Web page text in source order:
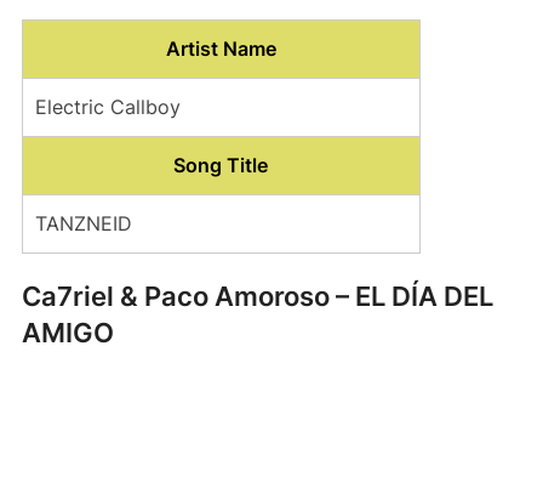
Artist Name
Electric Callboy
Song Title
TANZNEID
Ca7riel & Paco Amoroso – EL DÍA DEL
AMIGO